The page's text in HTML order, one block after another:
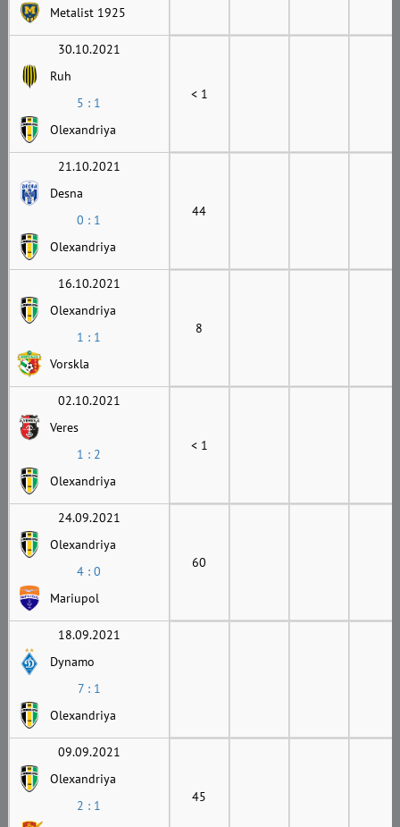
Metalist 1925
30.10.2021
Ruh
5 : 1
Olexandriya
< 1
21.10.2021
Desna
0 : 1
Olexandriya
44
16.10.2021
Olexandriya
1 : 1
Vorskla
8
02.10.2021
Veres
1 : 2
Olexandriya
< 1
24.09.2021
Olexandriya
4 : 0
Mariupol
60
18.09.2021
Dynamo
7 : 1
Olexandriya
09.09.2021
Olexandriya
2 : 1
45